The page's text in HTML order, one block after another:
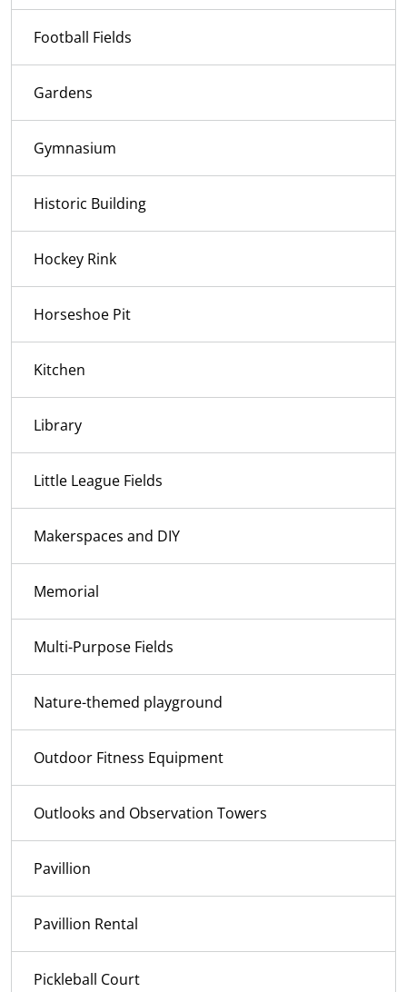
Football Fields
Gardens
Gymnasium
Historic Building
Hockey Rink
Horseshoe Pit
Kitchen
Library
Little League Fields
Makerspaces and DIY
Memorial
Multi-Purpose Fields
Nature-themed playground
Outdoor Fitness Equipment
Outlooks and Observation Towers
Pavillion
Pavillion Rental
Pickleball Court